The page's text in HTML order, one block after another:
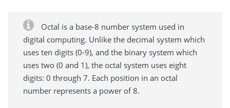
Octal is a base-8 number system used in
digital computing. Unlike the decimal system which
uses ten digits (0-9), and the binary system which
uses two (0 and 1), the octal system uses eight
digits: 0 through 7. Each position in an octal
number represents a power of 8.